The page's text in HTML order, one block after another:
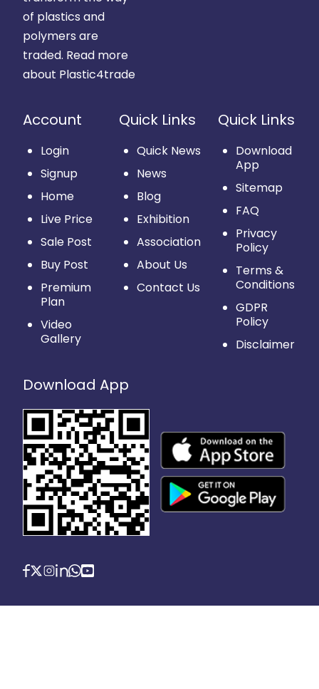
of plastics and
polymers are
traded. Read more
about Plastic4trade
Account
Login
Signup
Home
Live Price
Sale Post
Buy Post
Premium
Plan
Video
Gallery
Quick Links
Quick News
News
Blog
Exhibition
Association
About Us
Contact Us
Quick Links
Download
App
Sitemap
FAQ
Privacy
Policy
Terms &
Conditions
GDPR
Policy
Disclaimer
Download App